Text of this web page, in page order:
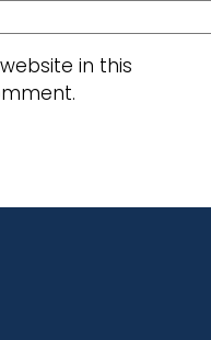
in this